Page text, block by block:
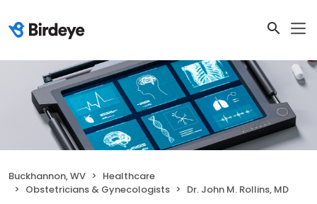
Buckhannon, WV
Healthcare
Obstetricians & Gynecologists
Dr. John M. Rollins, MD